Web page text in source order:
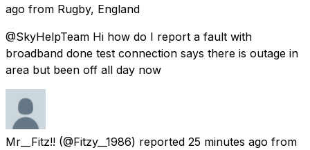
ago from Rugby, England
@SkyHelpTeam Hi how do I report a fault with
broadband done test connection says there is outage in
area but been off all day now
Mr__Fitz!! (@Fitzy__1986) reported 25 minutes ago from